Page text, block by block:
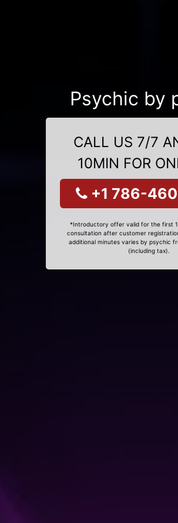
Psychic by
CALL US 7/7
10MIN FOR
+1 786-
*Introductory offer valid for the first
consultation after customer
additional minutes varies by psychic
(including tax).